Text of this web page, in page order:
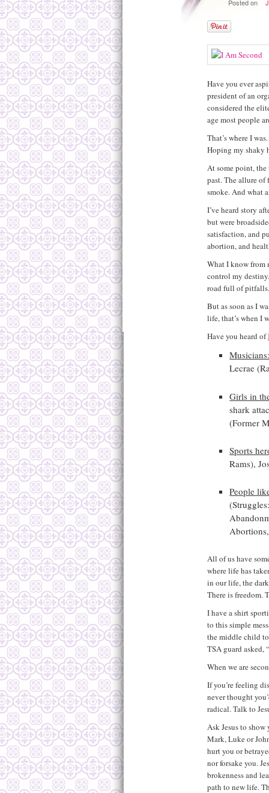
Posted on
Have you ever
president of an
considered the
age most people
That’s where I
Hoping my shaky
At some point, the
past. The allure of
smoke. And what
I’ve heard story
but were
satisfaction, and
abortion, and
What I know from
control my
road full of pitfalls.
But as soon as I
life, that’s when I
Have you heard of
Lecrae
Girls in
shark
(Former
Sports
Rams),
People
All of us have
where life has
in our life, the
There is freedom.
I have a shirt
to this simple
the middle child
TSA guard asked,
When we are
If you’re feeling
never thought
radical. Talk to
Ask Jesus to
Mark, Luke or
hurt you or
nor forsake you.
brokenness and
path to new life.